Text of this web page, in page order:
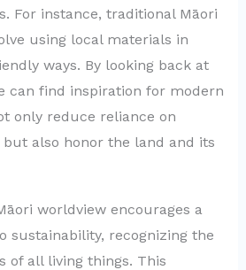
For instance, traditional Māori
using local materials in
ways. By looking back at
can find inspiration for modern
only reduce reliance on
also honor the land and its
worldview encourages a
sustainability, recognizing the
of all living things. This